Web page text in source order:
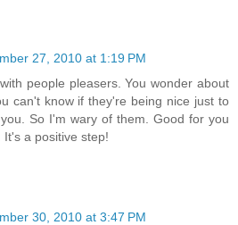
27, 2010 at 1:19 PM
people pleasers. You wonder about
can't know if they're being nice just to
So I'm wary of them. Good for you
a positive step!
30, 2010 at 3:47 PM